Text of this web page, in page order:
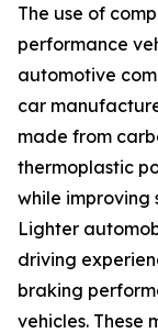
The use of
performance
automotive
car
made from
thermoplastic
while improving
Lighter
driving
braking
vehicles. These